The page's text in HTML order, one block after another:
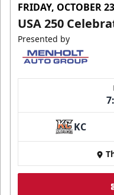
FRIDAY, OCTOBER
USA 250
Presented by
KC